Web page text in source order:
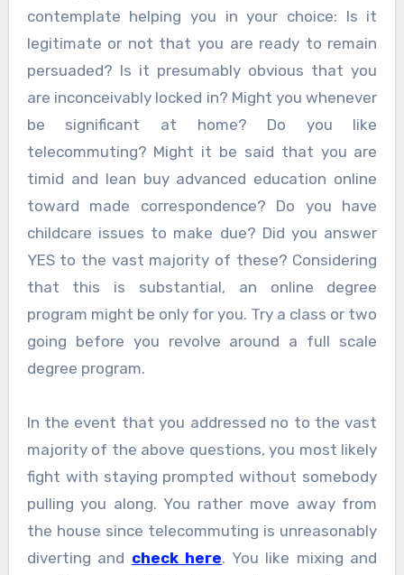
contemplate helping you in your choice: Is it
legitimate or not that you are ready to remain
persuaded? Is it presumably obvious that you
are inconceivably locked in? Might you whenever
be significant at home? Do you like
telecommuting? Might it be said that you are
timid and lean buy advanced education online
toward made correspondence? Do you have
childcare issues to make due? Did you answer
YES to the vast majority of these? Considering
that this is substantial, an online degree
program might be only for you. Try a class or two
going before you revolve around a full scale
degree program.
In the event that you addressed no to the vast
majority of the above questions, you most likely
fight with staying prompted without somebody
pulling you along. You rather move away from
the house since telecommuting is unreasonably
diverting and check here. You like mixing and